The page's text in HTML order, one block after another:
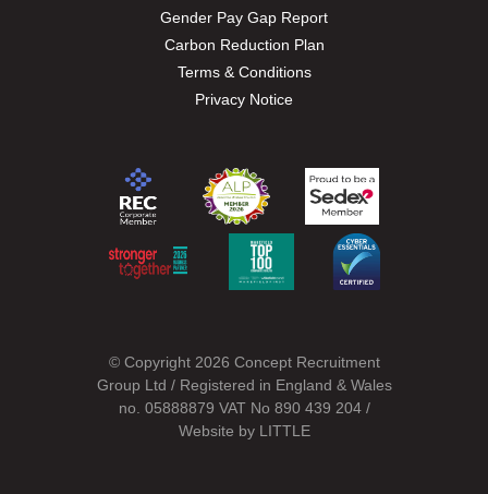
Gender Pay Gap Report
Carbon Reduction Plan
Terms & Conditions
Privacy Notice
© Copyright 2026 Concept Recruitment
Group Ltd / Registered in England & Wales
no. 05888879 VAT No 890 439 204 /
Website by LITTLE